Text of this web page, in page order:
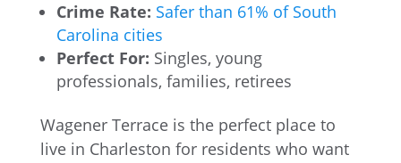
Crime Rate: Safer than 61% of South
Carolina cities
Perfect For: Singles, young
professionals, families, retirees
Wagener Terrace is the perfect place to
live in Charleston for residents who want